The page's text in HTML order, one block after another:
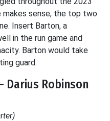
makes sense, the top two
Insert Barton, a
in the run game and
Barton would take
guard.
Darius Robinson